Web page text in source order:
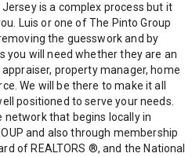
is a complex process but it
Luis or one of The Pinto Group
the guesswork and by
you will need whether they are an
property manager, home
We will be there to make it all
positioned to serve your needs.
that begins locally in
and also through membership
of REALTORS ®, and the National